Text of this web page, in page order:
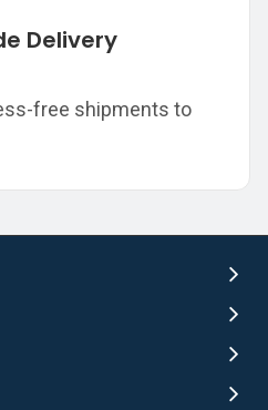
Delivery
free shipments to